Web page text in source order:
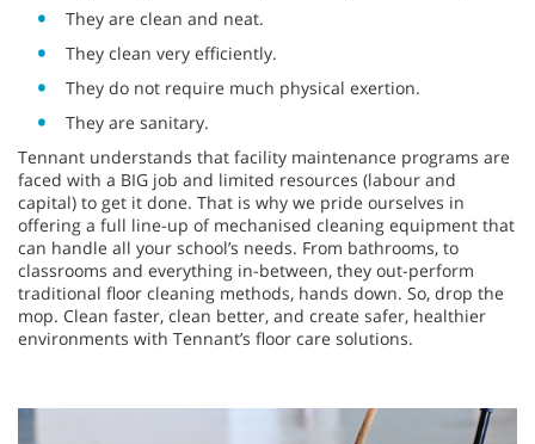
They are clean and neat.
They clean very efficiently.
They do not require much physical exertion.
They are sanitary.
Tennant understands that facility maintenance programs are
faced with a BIG job and limited resources (labour and
capital) to get it done. That is why we pride ourselves in
offering a full line-up of mechanised cleaning equipment that
can handle all your school’s needs. From bathrooms, to
classrooms and everything in-between, they out-perform
traditional floor cleaning methods, hands down. So, drop the
mop. Clean faster, clean better, and create safer, healthier
environments with Tennant’s floor care solutions.